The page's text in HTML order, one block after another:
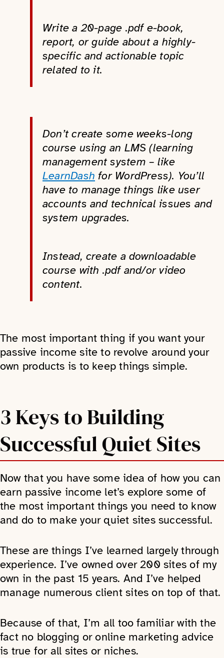
Write a 20-page .pdf e-book,
report, or guide about a highly-
specific and actionable topic
related to it.
Don’t create some weeks-long
course using an LMS (learning
management system – like
LearnDash for WordPress). You’ll
have to manage things like user
accounts and technical issues and
system upgrades.
Instead, create a downloadable
course with .pdf and/or video
content.
The most important thing if you want your
passive income site to revolve around your
own products is to keep things simple.
3 Keys to Building
Successful Quiet Sites
Now that you have some idea of how you can
earn passive income let’s explore some of
the most important things you need to know
and do to make your quiet sites successful.
These are things I’ve learned largely through
experience. I’ve owned over 200 sites of my
own in the past 15 years. And I’ve helped
manage numerous client sites on top of that.
Because of that, I’m all too familiar with the
fact no blogging or online marketing advice
is true for all sites or niches.